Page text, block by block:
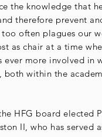
the knowledge that
therefore prevent
often plagues our
as chair at a time
ever more involved in
both within the
HFG board elected
II, who has served